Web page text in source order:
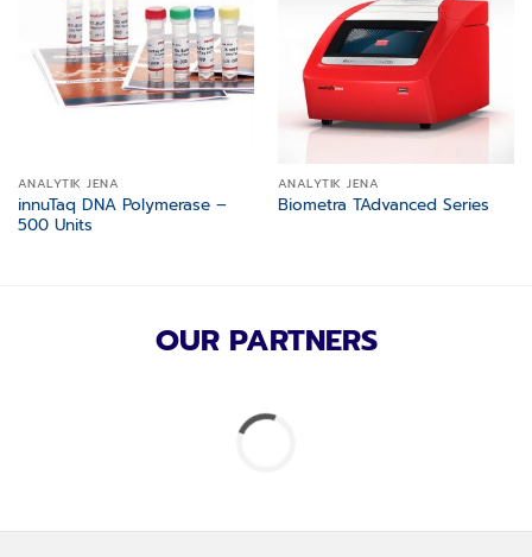
ANALYTIK JENA
innuTaq DNA Polymerase –
500 Units
ANALYTIK JENA
Biometra TAdvanced Series
OUR PARTNERS